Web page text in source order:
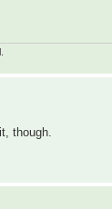
though.